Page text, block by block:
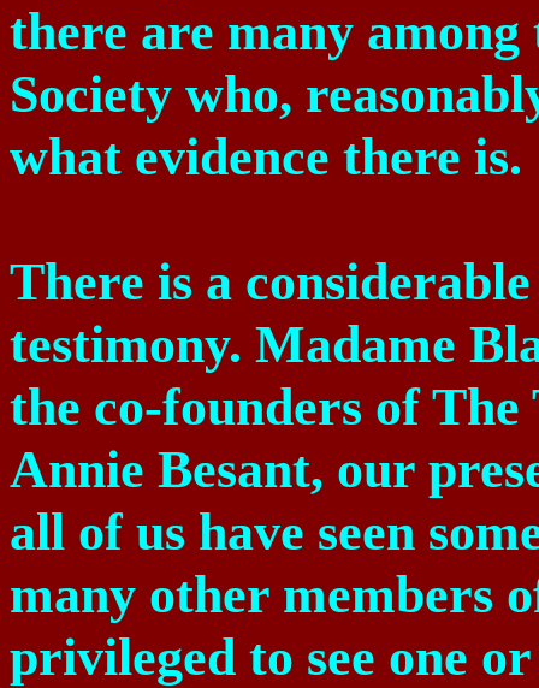
there are many
Society who,
what evidence there is.
There is a
testimony. Madame
the co-founders of The
Annie Besant, our
all of us have seen
many other members
privileged to see one